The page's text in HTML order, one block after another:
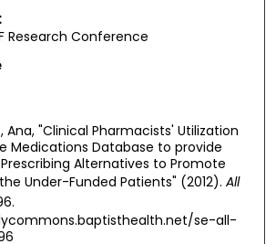
Research Conference
Ana, "Clinical Pharmacists' Utilization
Medications Database to provide
Alternatives to Promote
Under-Funded Patients" (2012). All
se-all-